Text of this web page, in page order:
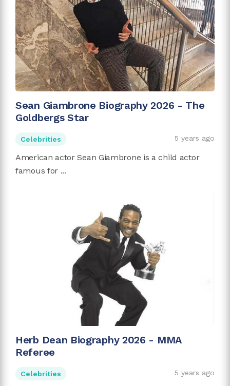
Sean Giambrone Biography 2026 - The
Goldbergs Star
Celebrities 5 years ago
American actor Sean Giambrone is a child actor
famous for ...
Herb Dean Biography 2026 - MMA
Referee
Celebrities 5 years ago